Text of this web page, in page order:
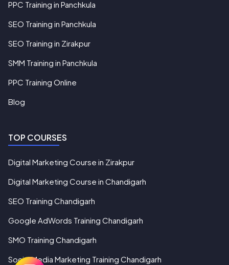
PPC Training in Panchkula
SEO Training in Panchkula
SEO Training in Zirakpur
SMM Training in Panchkula
PPC Training Online
Blog
TOP COURSES
Digital Marketing Course in Zirakpur
Digital Marketing Course in Chandigarh
SEO Training Chandigarh
Google AdWords Training Chandigarh
SMO Training Chandigarh
Social Media Marketing Training Chandigarh